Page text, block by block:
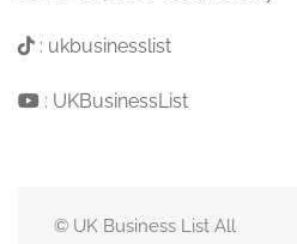
: ukbusinesslist
: UKBusinessList
© UK Business List All